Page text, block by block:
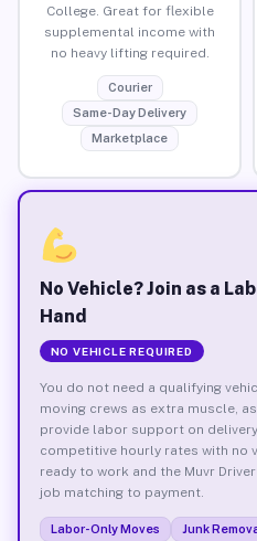
College. Great for flexible
supplemental income with
no heavy lifting required.
Courier
Same-Day Delivery
Marketplace
No Vehicle? Join as a
Hand
NO VEHICLE REQUIRED
You do not need a qualifying
moving crews as extra muscle,
provide labor support on
competitive hourly rates with no
ready to work and the Muvr
job matching to payment.
Labor-Only Moves Junk